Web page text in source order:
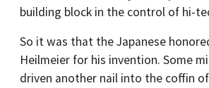
building block in the control of hi-
So it was that the Japanese
Heilmeier for his invention. Some
driven another nail into the coffin